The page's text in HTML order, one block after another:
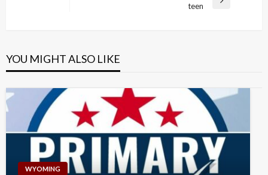
teen
YOU MIGHT ALSO LIKE
WYOMING